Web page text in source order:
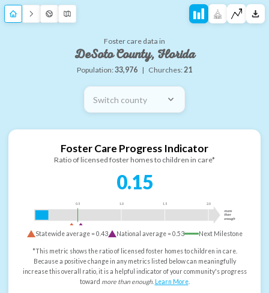
Foster care data in
DeSoto County, Florida
Population:33,976 | Churches:21
Switch county
Foster Care Progress Indicator
Ratio of licensed foster homes to children in care*
0.15
0.5 1.0 1.5 2.0
more
than
enough
Statewide average =0.43 National average =0.53 Next Milestone
*This metric shows the ratio of licensed foster homes to children in care.
Because a positive change in any metrics listed below can meaningfully
increase this overall ratio, it is a helpful indicator of your community's progress
toward more than enough. Learn More.